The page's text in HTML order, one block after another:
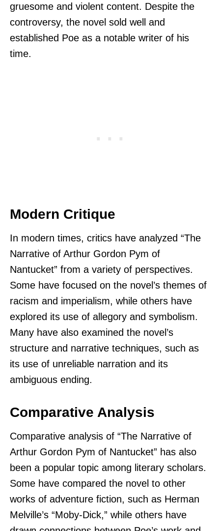
gruesome and violent content. Despite the
controversy, the novel sold well and
established Poe as a notable writer of his
time.
Modern Critique
In modern times, critics have analyzed “The
Narrative of Arthur Gordon Pym of
Nantucket” from a variety of perspectives.
Some have focused on the novel’s themes of
racism and imperialism, while others have
explored its use of allegory and symbolism.
Many have also examined the novel’s
structure and narrative techniques, such as
its use of unreliable narration and its
ambiguous ending.
Comparative Analysis
Comparative analysis of “The Narrative of
Arthur Gordon Pym of Nantucket” has also
been a popular topic among literary scholars.
Some have compared the novel to other
works of adventure fiction, such as Herman
Melville’s “Moby-Dick,” while others have